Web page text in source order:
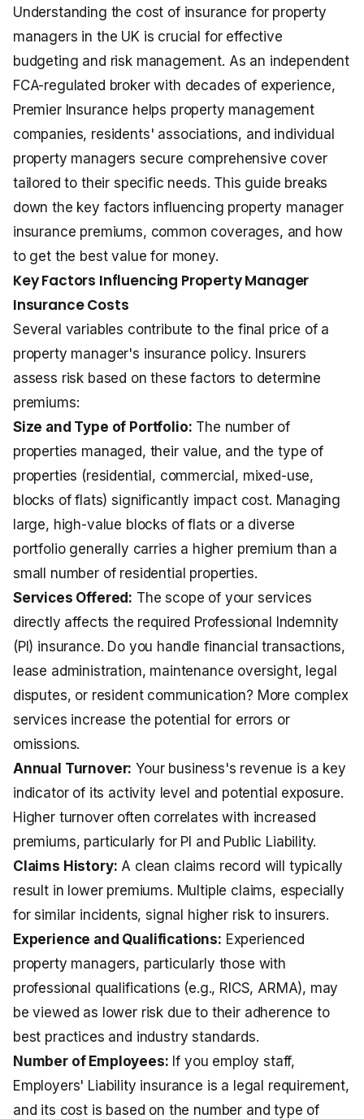
SPEAK TO A BROKER
020 8908 2426
Understanding the cost of insurance for property
managers in the UK is crucial for effective
budgeting and risk management. As an independent
FCA-regulated broker with decades of experience,
Premier Insurance helps property management
companies, residents' associations, and individual
property managers secure comprehensive cover
tailored to their specific needs. This guide breaks
down the key factors influencing property manager
insurance premiums, common coverages, and how
to get the best value for money.
Key Factors Influencing Property Manager
Insurance Costs
Several variables contribute to the final price of a
property manager's insurance policy. Insurers
assess risk based on these factors to determine
premiums:
Size and Type of Portfolio: The number of
properties managed, their value, and the type of
properties (residential, commercial, mixed-use,
blocks of flats) significantly impact cost. Managing
large, high-value blocks of flats or a diverse
portfolio generally carries a higher premium than a
small number of residential properties.
Services Offered: The scope of your services
directly affects the required Professional Indemnity
(PI) insurance. Do you handle financial transactions,
lease administration, maintenance oversight, legal
disputes, or resident communication? More complex
services increase the potential for errors or
omissions.
Annual Turnover: Your business's revenue is a key
indicator of its activity level and potential exposure.
Higher turnover often correlates with increased
premiums, particularly for PI and Public Liability.
Claims History: A clean claims record will typically
result in lower premiums. Multiple claims, especially
for similar incidents, signal higher risk to insurers.
Experience and Qualifications: Experienced
property managers, particularly those with
professional qualifications (e.g., RICS, ARMA), may
be viewed as lower risk due to their adherence to
best practices and industry standards.
Number of Employees: If you employ staff,
Employers' Liability insurance is a legal requirement,
and its cost is based on the number and type of